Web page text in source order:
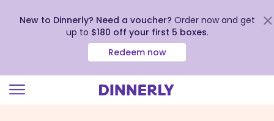
New to Dinnerly? Need a voucher? Order now and get
up to $180 off your first 5 boxes.
Redeem now